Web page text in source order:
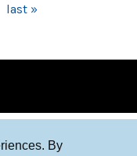
By
last »